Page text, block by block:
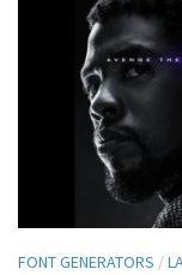
FONT GENERATORS /